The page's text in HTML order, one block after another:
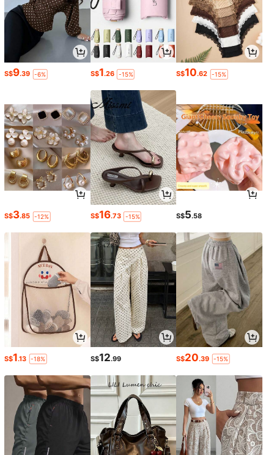
S$9.39 -6% S$1.26 -15% S$10.62 -15%
S$3.85 -12% S$16.73 -15% S$5.58
S$1.13 -18% S$12.99 S$20.39 -15%